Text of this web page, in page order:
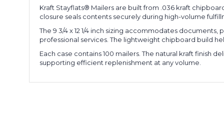
Kraft Stayflats® Mailers are built from .036 kraft
closure seals contents securely during high-volume
The 9 3/4 x 12 1/4 inch sizing accommodates
professional services. The lightweight chipboard build
Each case contains 100 mailers. The natural kraft finish
supporting efficient replenishment at any volume.